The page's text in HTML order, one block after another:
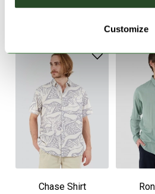
Customize
SIMILAR PRODUCTS
Chase Shirt